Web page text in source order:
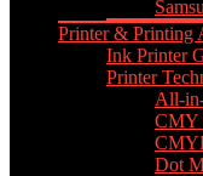
Printer & Printing
Ink Printer
Printer
All-
CMY
Dot